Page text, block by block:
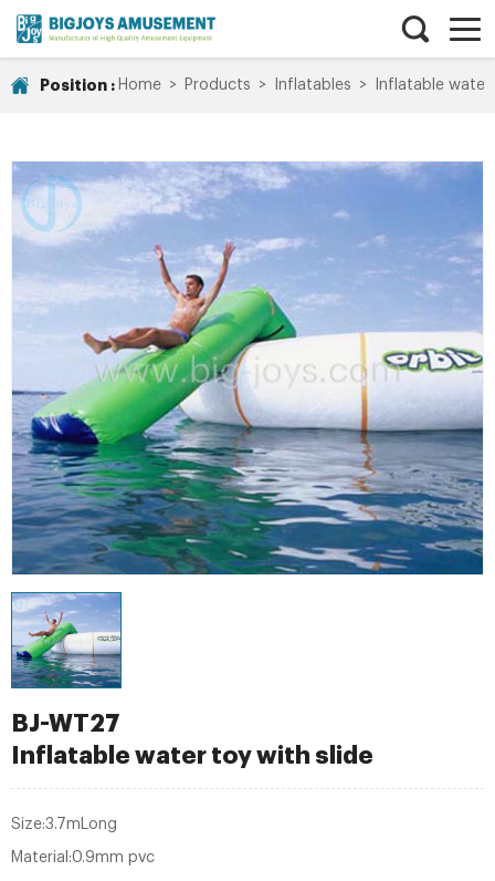
Position : Home > Products > Inflatables > Inflatable water
BJ-WT27
Inflatable water toy with slide
Size:3.7mLong
Material:0.9mm pvc